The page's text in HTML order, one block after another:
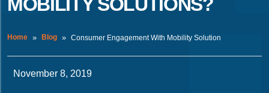
MOBILITY SOLUTIONS?
Home Blog Consumer Engagement With Mobility Solution
November 8, 2019